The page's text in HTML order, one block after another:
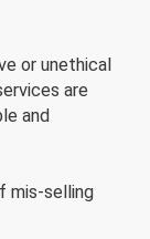
or unethical
are
and
mis-selling